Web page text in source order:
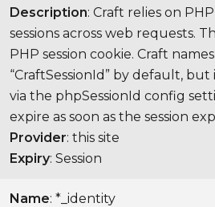
Description: Craft relies on
sessions across web requests.
PHP session cookie. Craft
“CraftSessionId” by default,
via the phpSessionId config
expire as soon as the session
Provider: this site
Expiry: Session
Name: *_identity